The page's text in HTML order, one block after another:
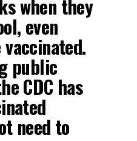
when they
even
public
CDC has
need to